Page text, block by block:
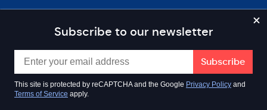
Subscribe to our newsletter
This site is protected by reCAPTCHA and the Google Privacy Policy and
Terms of Service apply.
news@businesscloud.co.uk